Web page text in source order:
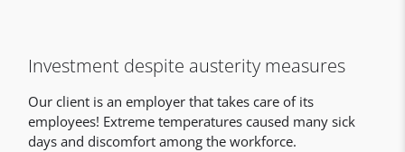
Investment despite austerity measures
Our client is an employer that takes care of its
employees! Extreme temperatures caused many sick
days and discomfort among the workforce.